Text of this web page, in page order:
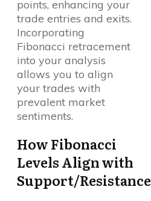
points, enhancing your
trade entries and exits.
Incorporating
Fibonacci retracement
into your analysis
allows you to align
your trades with
prevalent market
sentiments.
How Fibonacci
Levels Align with
Support/Resistance